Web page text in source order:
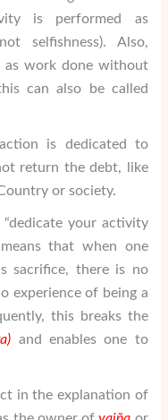
is performed as
selfishness). Also,
as work done without
can also be called
is dedicated to
return the debt, like
or society.
your activity
that when one
sacrifice, there is no
experience of being a
this breaks the
) and enables one to
in the explanation of